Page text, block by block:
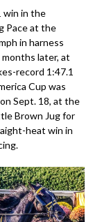
win in the
Pace at the
in harness
months later, at
record 1:47.1
Cup was
Sept. 18, at the
Brown Jug for
heat win in